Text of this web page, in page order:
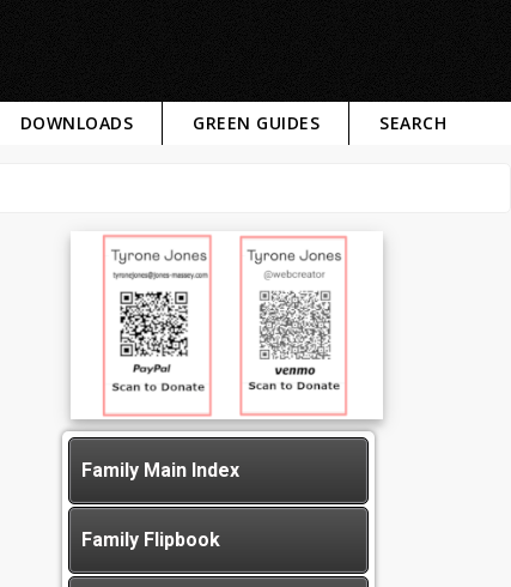
DOWNLOADS GREEN GUIDES SEARCH
Family Main Index
Family Flipbook